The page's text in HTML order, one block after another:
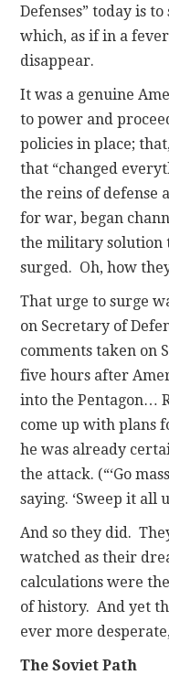
Defenses” today is
which, as if in a
disappear.
It was a genuine
to power and
policies in place;
that “changed
the reins of defense
for war, began
the military solution
surged. Oh, how
That urge to surge
on Secretary of
comments taken on
five hours after
into the Pentagon…
come up with plans
he was already
the attack. (“‘Go
saying. ‘Sweep it all
And so they did.
watched as their
calculations were
of history. And yet
ever more
The Soviet Path